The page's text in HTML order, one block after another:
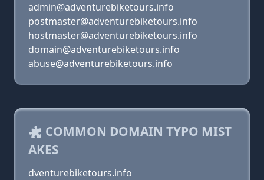
admin@adventurebiketours.info
postmaster@adventurebiketours.info
hostmaster@adventurebiketours.info
domain@adventurebiketours.info
abuse@adventurebiketours.info
COMMON DOMAIN TYPO MIST
AKES
dventurebiketours.info